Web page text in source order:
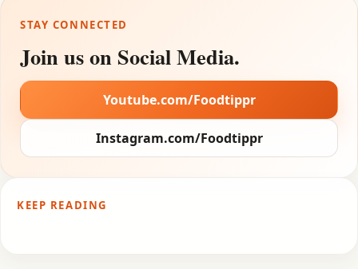
STAY CONNECTED
Join us on Social Media.
Youtube.com/Foodtippr
Instagram.com/Foodtippr
KEEP READING